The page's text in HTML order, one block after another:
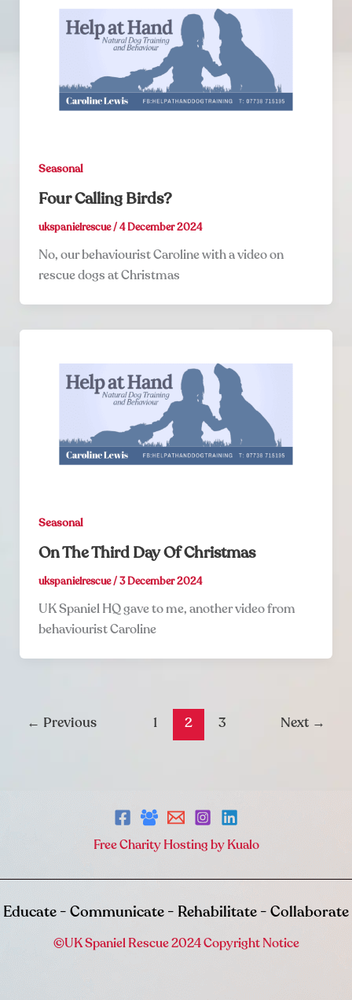
Seasonal
Four Calling Birds?
ukspanielrescue/4 December 2024
No, our behaviourist Caroline with a video on
rescue dogs at Christmas
Seasonal
On The Third Day Of Christmas
ukspanielrescue/3 December 2024
UK Spaniel HQ gave to me, another video from
behaviourist Caroline
← Previous 1 2 3 Next →
Free Charity Hosting by Kualo
Educate - Communicate - Rehabilitate - Collaborate
©UK Spaniel Rescue 2024 Copyright Notice